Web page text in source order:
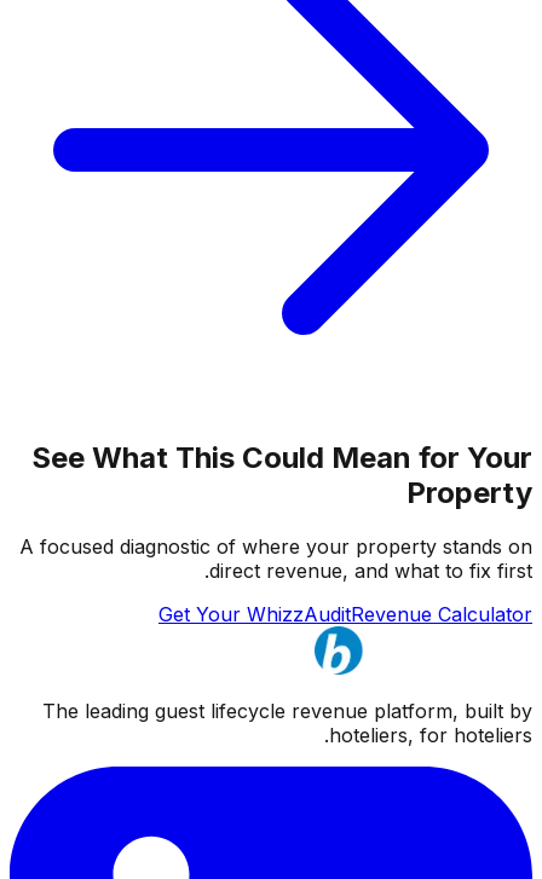
See What This Could Mean for Your
Property
A focused diagnostic of where your property stands on
direct revenue, and what to fix first.
Get Your WhizzAuditRevenue Calculator
The leading guest lifecycle revenue platform, built by
hoteliers, for hoteliers.